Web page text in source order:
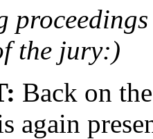
the jury:)
Back on
again